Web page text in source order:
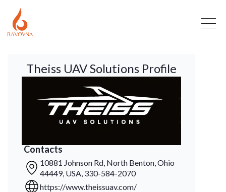
Theiss UAV Solutions Profile
Contacts
10881 Johnson Rd, North Benton, Ohio
44449, USA, 330-584-2070
https://www.theissuav.com/